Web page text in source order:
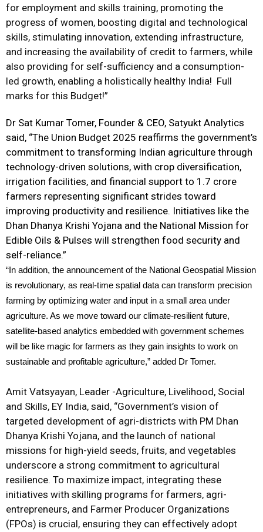
for employment and skills training, promoting the
progress of women, boosting digital and technological
skills, stimulating innovation, extending infrastructure,
and increasing the availability of credit to farmers, while
also providing for self-sufficiency and a consumption-
led growth, enabling a holistically healthy India! Full
marks for this Budget!”
Dr Sat Kumar Tomer, Founder & CEO, Satyukt Analytics
said, “The Union Budget 2025 reaffirms the government’s
commitment to transforming Indian agriculture through
technology-driven solutions, with crop diversification,
irrigation facilities, and financial support to 1.7 crore
farmers representing significant strides toward
improving productivity and resilience. Initiatives like the
Dhan Dhanya Krishi Yojana and the National Mission for
Edible Oils & Pulses will strengthen food security and
self-reliance.”
“In addition, the announcement of the National Geospatial Mission
is revolutionary, as real-time spatial data can transform precision
farming by optimizing water and input in a small area under
agriculture. As we move toward our climate-resilient future,
satellite-based analytics embedded with government schemes
will be like magic for farmers as they gain insights to work on
sustainable and profitable agriculture,” added Dr Tomer.
Amit Vatsyayan, Leader -Agriculture, Livelihood, Social
and Skills, EY India, said, “Government’s vision of
targeted development of agri-districts with PM Dhan
Dhanya Krishi Yojana, and the launch of national
missions for high-yield seeds, fruits, and vegetables
underscore a strong commitment to agricultural
resilience. To maximize impact, integrating these
initiatives with skilling programs for farmers, agri-
entrepreneurs, and Farmer Producer Organizations
(FPOs) is crucial, ensuring they can effectively adopt